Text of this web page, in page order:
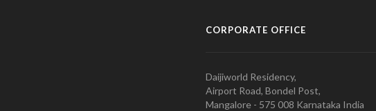
CORPORATE OFFICE
Daijiworld Residency,
Airport Road, Bondel Post,
Mangalore - 575 008 Karnataka India